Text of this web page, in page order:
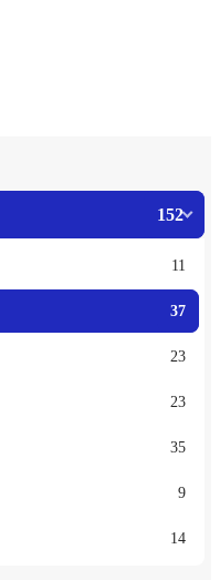
152
11
37
23
23
35
9
14